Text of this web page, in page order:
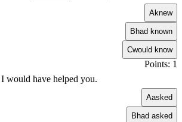
Aknew
Bhad known
Cwould know
Points: 1
would have helped you.
Aasked
Bhad asked